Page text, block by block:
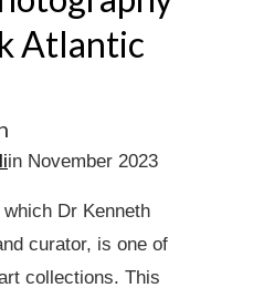
Atlantic
in November 2023
Dr Kenneth
curator, is one of
collections. This